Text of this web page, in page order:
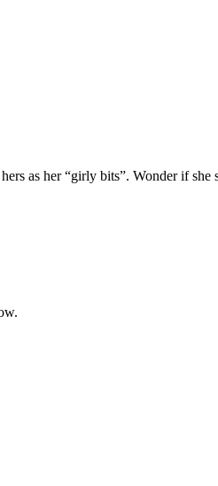
as her “girly bits”. Wonder if she